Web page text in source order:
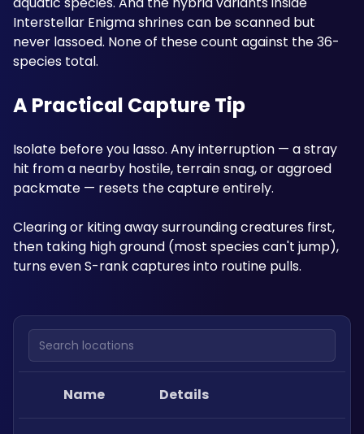
Interstellar Enigma shrines can be scanned but
never lassoed. None of these count against the 36-
species total.
A Practical Capture Tip
Isolate before you lasso. Any interruption — a stray
hit from a nearby hostile, terrain snag, or aggroed
packmate — resets the capture entirely.
Clearing or kiting away surrounding creatures first,
then taking high ground (most species can't jump),
turns even S-rank captures into routine pulls.
Search locations
Name Details